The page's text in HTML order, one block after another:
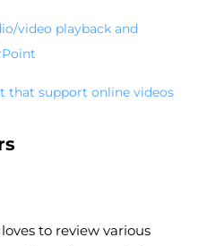
video playback and
that support online videos
to review various